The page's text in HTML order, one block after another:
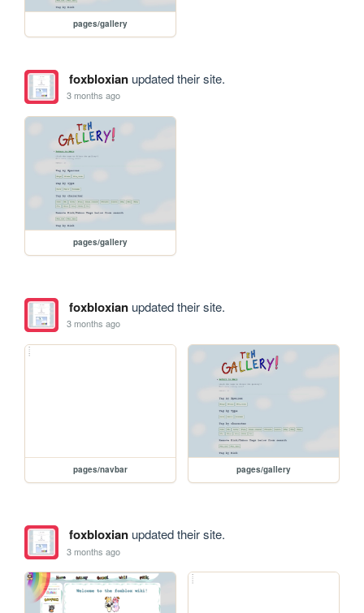
pages/gallery
foxbloxianupdated their site.
3 months ago
pages/gallery
foxbloxianupdated their site.
3 months ago
pages/navbar pages/gallery
foxbloxianupdated their site.
3 months ago